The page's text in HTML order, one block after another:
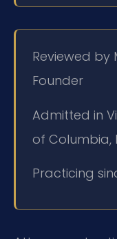
Reviewed by
Founder
Admitted in
of Columbia,
Practicing